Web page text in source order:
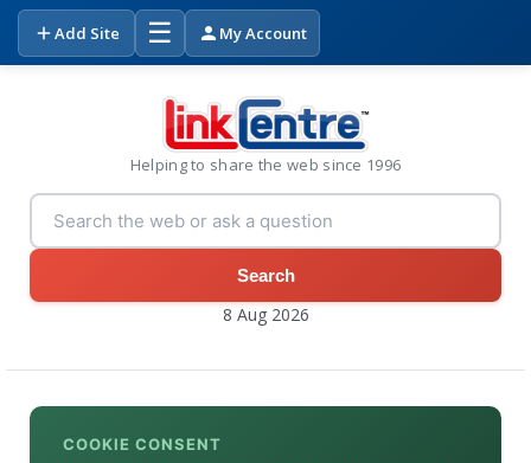
Add Site ☰ My Account
Helping to share the web since 1996
Search
8 Aug 2026
COOKIE CONSENT